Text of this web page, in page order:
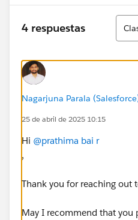
4 respuestas
Nagarjuna Parala
25 de abril de 2025 10:15
Hi @prathima bai r
,
Thank you for reaching out
May I recommend that you